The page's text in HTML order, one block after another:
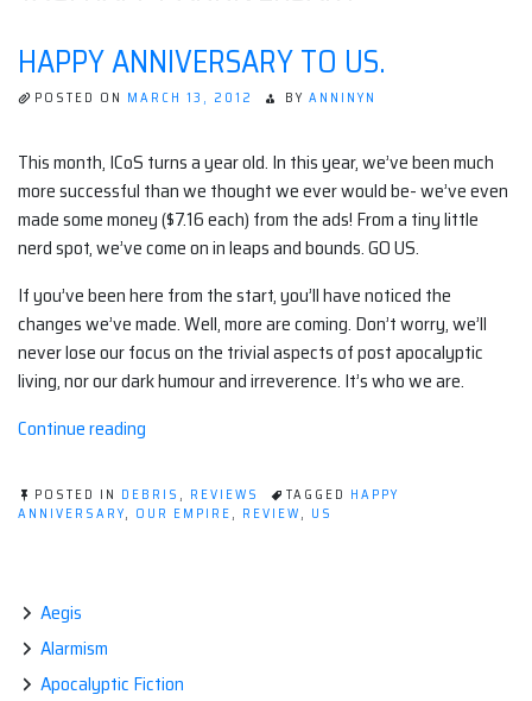
HAPPY ANNIVERSARY TO US.
POSTED ON MARCH 13, 2012 BY ANNINYN
This month, ICoS turns a year old. In this year, we’ve been much
more successful than we thought we ever would be- we’ve even
made some money ($7.16 each) from the ads! From a tiny little
nerd spot, we’ve come on in leaps and bounds. GO US.
If you’ve been here from the start, you’ll have noticed the
changes we’ve made. Well, more are coming. Don’t worry, we’ll
never lose our focus on the trivial aspects of post apocalyptic
living, nor our dark humour and irreverence. It’s who we are.
Continue reading
TO
US.”
POSTED IN DEBRIS , REVIEWS TAGGED HAPPY
ANNIVERSARY, OUR EMPIRE, REVIEW, US
Aegis
Alarmism
Apocalyptic Fiction